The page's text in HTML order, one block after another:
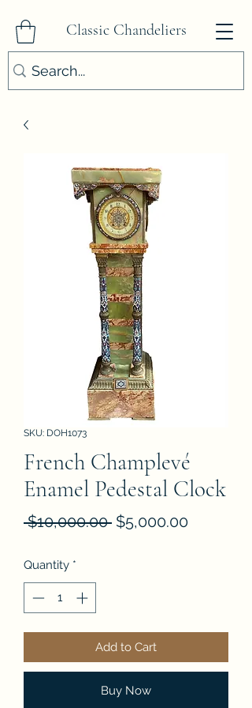
Classic Chandeliers
SKU: DOH1073
French Champlevé
Enamel Pedestal Clock
$10,000.00 Regular
$5,000.00Sale
Quantity *
Add to Cart
Buy Now